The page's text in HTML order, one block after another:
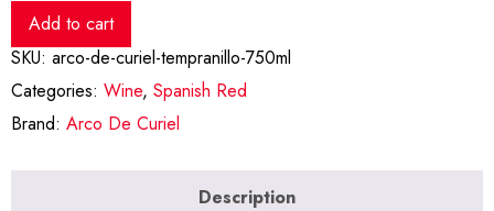
Add to cart
SKU: arco-de-curiel-tempranillo-750ml
Categories: Wine, Spanish Red
Brand: Arco De Curiel
Description